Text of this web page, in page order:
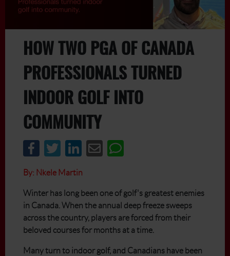
HOW TWO PGA OF CANADA
PROFESSIONALS TURNED
INDOOR GOLF INTO
COMMUNITY
By: Nkele Martin
Winter has long been one of golf's greatest enemies
in Canada. When the annual deep freeze sweeps
across the country, players are forced from their
beloved courses for months at a time.
Many turn to indoor golf, and Canadians have been